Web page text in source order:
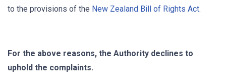
to the provisions of the New Zealand Bill of Rights Act.
For the above reasons, the Authority declines to
uphold the complaints.